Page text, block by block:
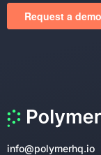
info@polymerhq.io